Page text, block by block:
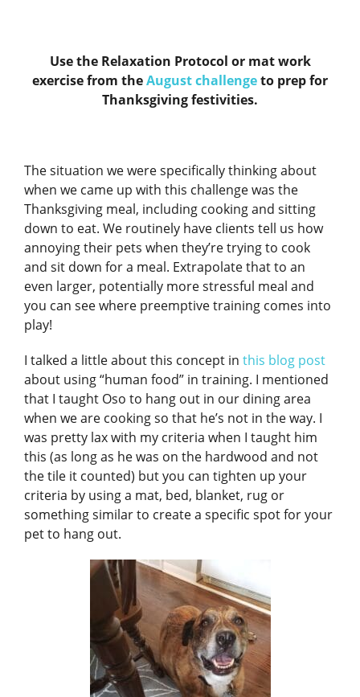
Use the Relaxation Protocol or mat work
exercise from theAugust challengeto prep for
Thanksgiving festivities.
The situation we were specifically thinking about
when we came up with this challenge was the
Thanksgiving meal, including cooking and sitting
down to eat. We routinely have clients tell us how
annoying their pets when they’re trying to cook
and sit down for a meal. Extrapolate that to an
even larger, potentially more stressful meal and
you can see where preemptive training comes into
play!
I talked a little about this concept in this blog post
about using “human food” in training. I mentioned
that I taught Oso to hang out in our dining area
when we are cooking so that he’s not in the way. I
was pretty lax with my criteria when I taught him
this (as long as he was on the hardwood and not
the tile it counted) but you can tighten up your
criteria by using a mat, bed, blanket, rug or
something similar to create a specific spot for your
pet to hang out.